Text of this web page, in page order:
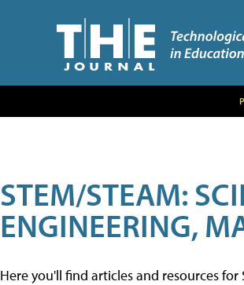
STEM/STEAM:
ENGINEERING,
Here you'll find articles and resources for